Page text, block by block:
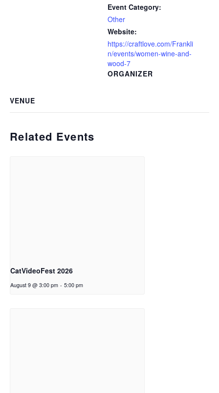
Event Category:
Other
Website:
https://craftlove.com/Frankli
n/events/women-wine-and-
wood-7
ORGANIZER
VENUE
Related Events
CatVideoFest 2026
August 9 @ 3:00 pm - 5:00 pm